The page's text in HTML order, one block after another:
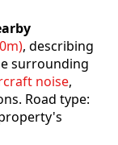
, describing
surrounding
noise,
Road type: